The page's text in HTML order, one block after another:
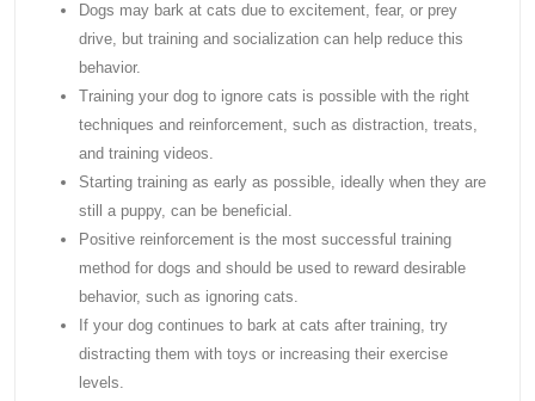
Dogs may bark at cats due to excitement, fear, or prey
drive, but training and socialization can help reduce this
behavior.
Training your dog to ignore cats is possible with the right
techniques and reinforcement, such as distraction, treats,
and training videos.
Starting training as early as possible, ideally when they are
still a puppy, can be beneficial.
Positive reinforcement is the most successful training
method for dogs and should be used to reward desirable
behavior, such as ignoring cats.
If your dog continues to bark at cats after training, try
distracting them with toys or increasing their exercise
levels.